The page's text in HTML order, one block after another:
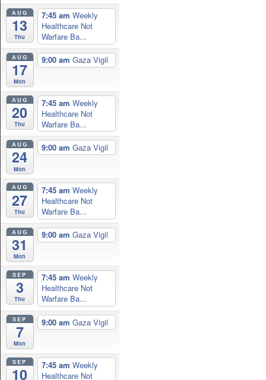
AUG
13
Thu
7:45 am Weekly
Healthcare Not
Warfare Ba...
AUG
17
Mon
9:00 am Gaza Vigil
AUG
20
Thu
7:45 am Weekly
Healthcare Not
Warfare Ba...
AUG
24
Mon
9:00 am Gaza Vigil
AUG
27
Thu
7:45 am Weekly
Healthcare Not
Warfare Ba...
AUG
31
Mon
9:00 am Gaza Vigil
SEP
3
Thu
7:45 am Weekly
Healthcare Not
Warfare Ba...
SEP
7
Mon
9:00 am Gaza Vigil
SEP
10
7:45 am Weekly
Healthcare Not